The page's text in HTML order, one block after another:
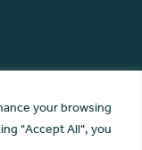
your browsing
"Accept All", you